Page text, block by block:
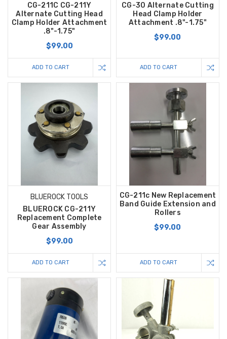
CG-211C CG-211Y
Alternate Cutting Head
Clamp Holder Attachment
.8"-1.75"
$99.00
ADD TO CART
CG-30 Alternate Cutting
Head Clamp Holder
Attachment .8"-1.75"
$99.00
ADD TO CART
BLUEROCK TOOLS
BLUEROCK CG-211Y
Replacement Complete
Gear Assembly
$99.00
ADD TO CART
CG-211c New Replacement
Band Guide Extension and
Rollers
$99.00
ADD TO CART